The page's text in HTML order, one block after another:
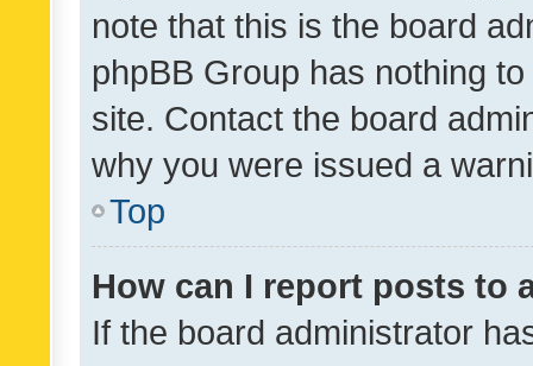
note that this is the board
phpBB Group has nothing
site. Contact the board
why you were issued a
Top
How can I report posts to
If the board administrator